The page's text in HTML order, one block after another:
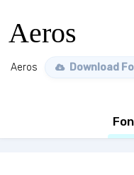
Aeros
Aeros Download